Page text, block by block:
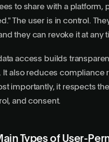
to share with a platform,
The user is in control.
they can revoke it at any
access builds
It also reduces compliance
importantly, it respects
and consent.
Types of User-